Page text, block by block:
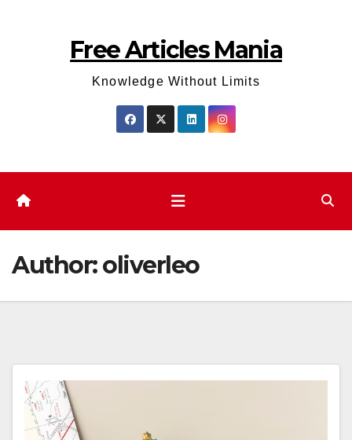
Free Articles Mania
Knowledge Without Limits
Author:oliverleo